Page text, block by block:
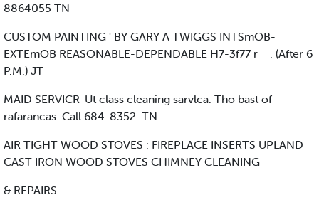
8864055 TN
CUSTOM PAINTING ' BY GARY A TWIGGS INTSmOB-
EXTEmOB REASONABLE-DEPENDABLE H7-3f77 r _ . (After 6
P.M.) JT
MAID SERVICR-Ut class cleaning sarvlca. Tho bast of
rafarancas. Call 684-8352. TN
AIR TIGHT WOOD STOVES : FIREPLACE INSERTS UPLAND
CAST IRON WOOD STOVES CHIMNEY CLEANING
& REPAIRS